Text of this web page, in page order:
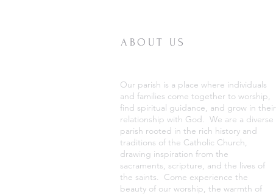
ABOUT US
Our parish is a place where individuals
and families come together to worship,
find spiritual guidance, and grow in their
relationship with God. We are a diverse
parish rooted in the rich history and
traditions of the Catholic Church,
drawing inspiration from the
sacraments, scripture, and the lives of
the saints. Come experience the
beauty of our worship, the warmth of